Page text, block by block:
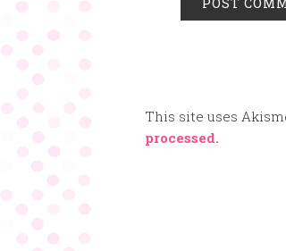
This site uses
processed.